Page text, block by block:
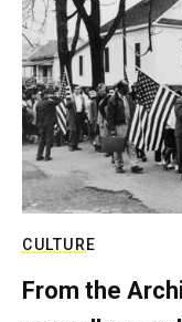
CULTURE
From the